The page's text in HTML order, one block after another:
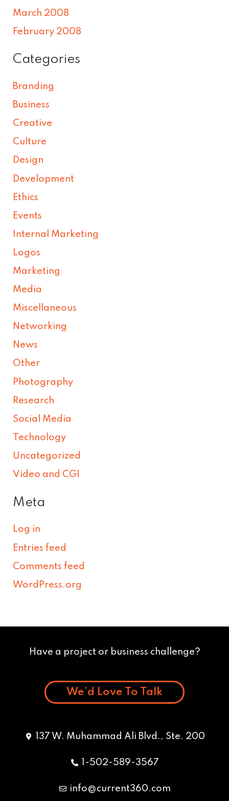
March 2008
February 2008
Categories
Branding
Business
Creative
Culture
Design
Development
Ethics
Events
Internal Marketing
Logos
Marketing
Media
Miscellaneous
Networking
News
Other
Photography
Research
Social Media
Technology
Uncategorized
Video and CGI
Meta
Log in
Entries feed
Comments feed
WordPress.org
Have a project or business challenge?
We’d Love To Talk
137 W. Muhammad Ali Blvd., Ste. 200
1-502-589-3567
info@current360.com